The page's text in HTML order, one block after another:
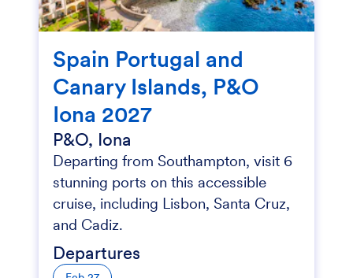
Spain Portugal and
Canary Islands, P&O
Iona 2027
P&O, Iona
Departing from Southampton, visit 6
stunning ports on this accessible
cruise, including Lisbon, Santa Cruz,
and Cadiz.
Departures